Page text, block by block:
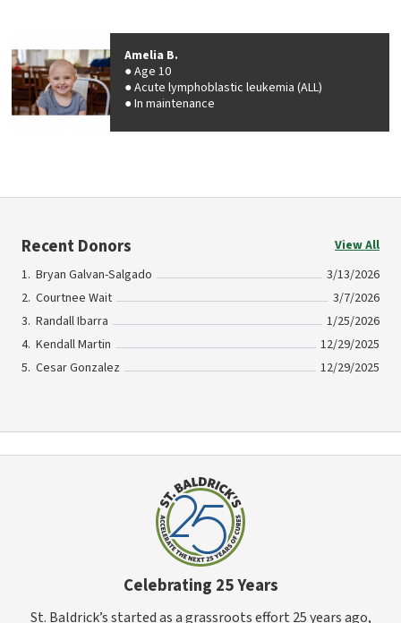
Amelia B.
Age 10
Acute lymphoblastic leukemia (ALL)
In maintenance
Recent Donors
View All
Bryan Galvan-Salgado
3/13/2026
Courtnee Wait
3/7/2026
Randall Ibarra
1/25/2026
Kendall Martin
12/29/2025
Cesar Gonzalez
12/29/2025
Celebrating 25 Years
St. Baldrick’s started as a grassroots effort 25 years ago,